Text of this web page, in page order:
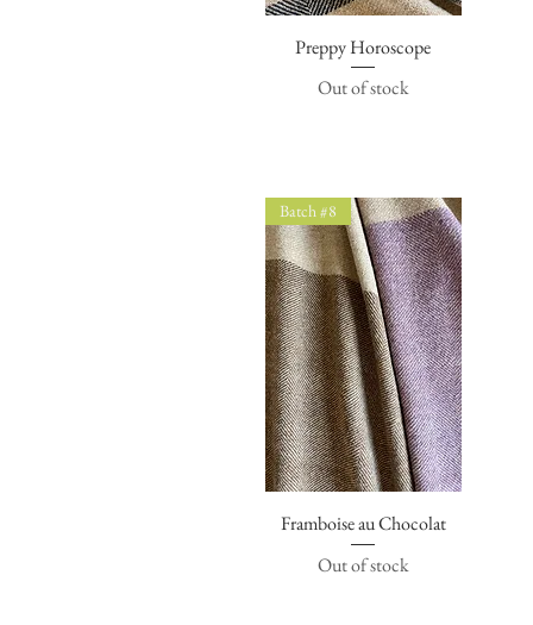
Quick View
Preppy Horoscope
Out of stock
Quick View
Batch #8
Framboise au Chocolat
Out of stock